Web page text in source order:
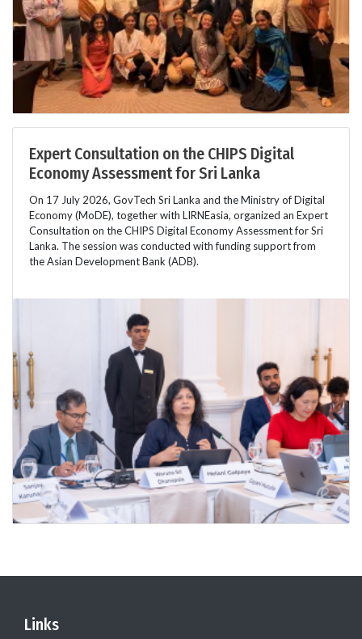
Expert Consultation on the CHIPS Digital
Economy Assessment for Sri Lanka
On 17 July 2026, GovTech Sri Lanka and the Ministry of Digital
Economy (MoDE), together with LIRNEasia, organized an Expert
Consultation on the CHIPS Digital Economy Assessment for Sri
Lanka. The session was conducted with funding support from
the Asian Development Bank (ADB).
Links